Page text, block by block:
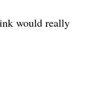
would really